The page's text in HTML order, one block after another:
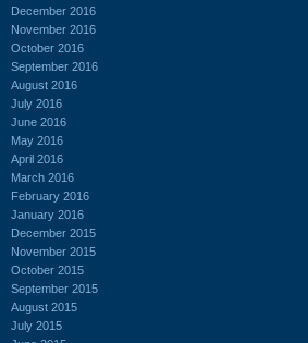
December 2016
November 2016
October 2016
September 2016
August 2016
July 2016
June 2016
May 2016
April 2016
March 2016
February 2016
January 2016
December 2015
November 2015
October 2015
September 2015
August 2015
July 2015